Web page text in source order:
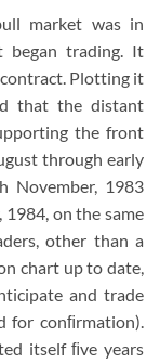
market was in
began trading. It
Plotting it
that the distant
the front
through early
November, 1983
on the same
other than a
chart up to date,
and trade
for conﬁrmation).
itself ﬁve years